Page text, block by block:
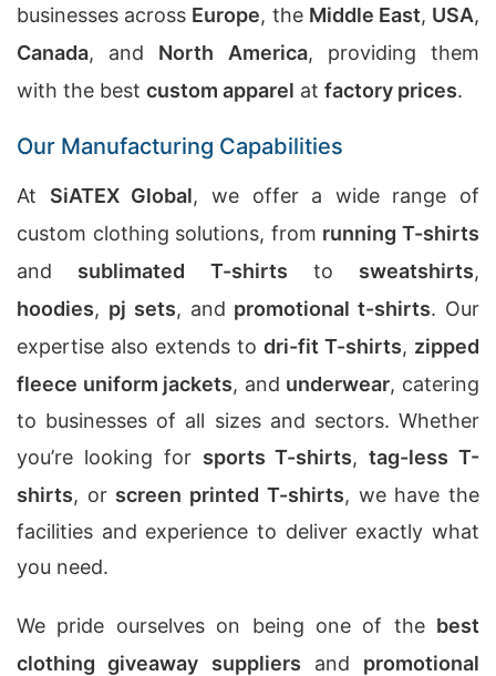
businesses across Europe, the Middle East, USA,
Canada, and North America, providing them
with the best custom apparel at factory prices.
Our Manufacturing Capabilities
At SiATEX Global, we offer a wide range of
custom clothing solutions, from running T-shirts
and sublimated T-shirts to sweatshirts,
hoodies, pj sets, and promotional t-shirts. Our
expertise also extends to dri-fit T-shirts, zipped
fleece uniform jackets, and underwear, catering
to businesses of all sizes and sectors. Whether
you’re looking for sports T-shirts,tag-less T-
shirts, or screen printed T-shirts, we have the
facilities and experience to deliver exactly what
you need.
We pride ourselves on being one of the best
clothing giveaway suppliers and promotional